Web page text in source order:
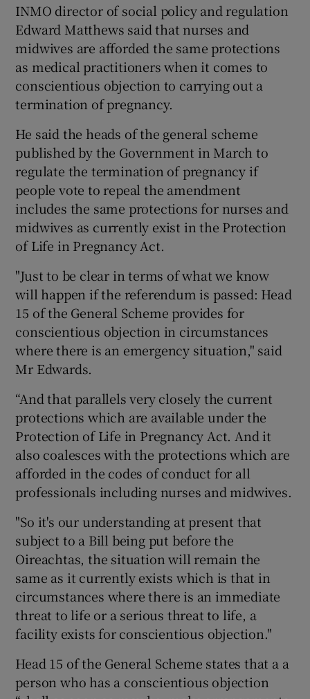
Show Sponsored sub sections
INMO director of social policy and regulation
Edward Matthews said that nurses and
midwives are afforded the same protections
as medical practitioners when it comes to
conscientious objection to carrying out a
termination of pregnancy.
He said the heads of the general scheme
published by the Government in March to
regulate the termination of pregnancy if
people vote to repeal the amendment
includes the same protections for nurses and
midwives as currently exist in the Protection
of Life in Pregnancy Act.
"Just to be clear in terms of what we know
will happen if the referendum is passed: Head
15 of the General Scheme provides for
conscientious objection in circumstances
where there is an emergency situation," said
Mr Edwards.
“And that parallels very closely the current
protections which are available under the
Protection of Life in Pregnancy Act. And it
also coalesces with the protections which are
afforded in the codes of conduct for all
professionals including nurses and midwives.
"So it's our understanding at present that
subject to a Bill being put before the
Oireachtas, the situation will remain the
same as it currently exists which is that in
circumstances where there is an immediate
threat to life or a serious threat to life, a
facility exists for conscientious objection."
Head 15 of the General Scheme states that a a
person who has a conscientious objection